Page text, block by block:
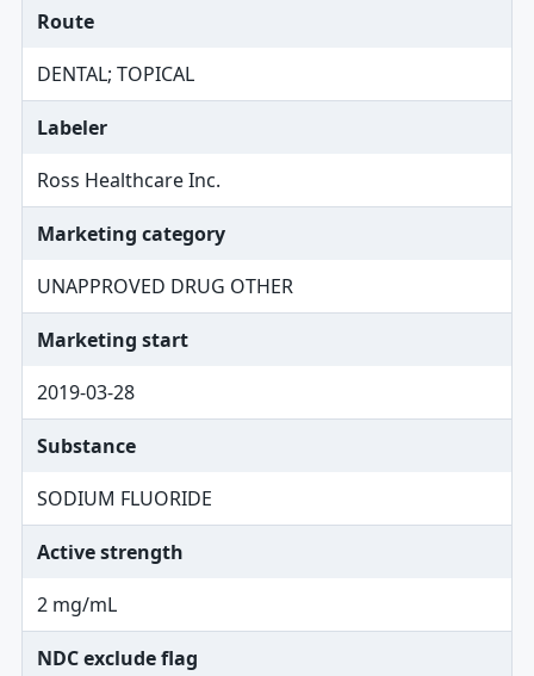
Route
DENTAL; TOPICAL
Labeler
Ross Healthcare Inc.
Marketing category
UNAPPROVED DRUG OTHER
Marketing start
2019-03-28
Substance
SODIUM FLUORIDE
Active strength
2 mg/mL
NDC exclude flag